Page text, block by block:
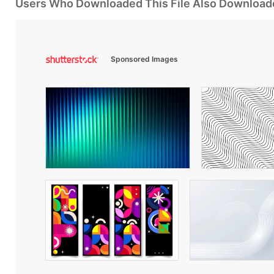
Users Who Downloaded This File Also
Sponsored Images